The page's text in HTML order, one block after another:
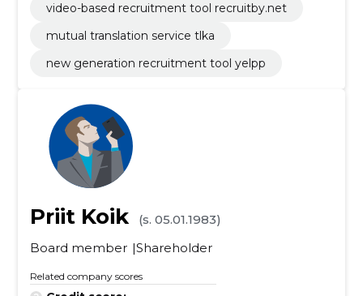
video-based recruitment tool recruitby.net
mutual translation service tlka
new generation recruitment tool yelpp
Priit Koik
(s. 05.01.1983)
Board member Shareholder
Related company scores